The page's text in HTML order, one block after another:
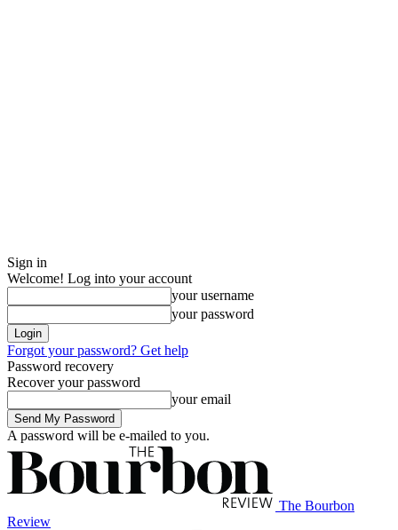
Sign in
Welcome! Log into your account
your username
your password
Forgot your password? Get help
Password recovery
Recover your password
your email
A password will be e-mailed to you.
The Bourbon
Review